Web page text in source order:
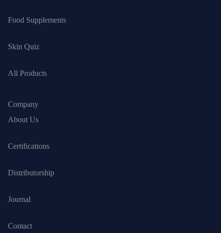
Food Supplements
Skin Quiz
All Products
Company
About Us
Certifications
Distributorship
Journal
Contact